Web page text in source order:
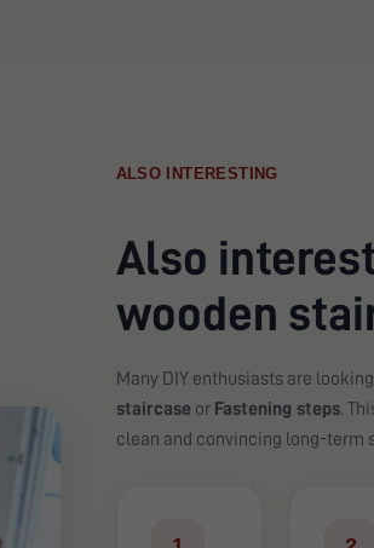
ALSO INTERESTING
Also
wooden
Many DIY enthusiasts are
staircaseor Fastening steps.
clean and convincing long-term